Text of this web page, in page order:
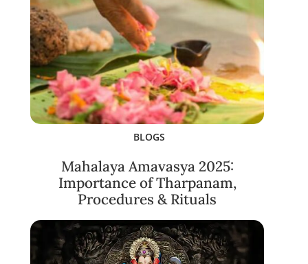
BLOGS
Mahalaya Amavasya 2025:
Importance of Tharpanam,
Procedures & Rituals